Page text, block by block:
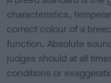
characteristics,
correct colour of a
function. Absolute
judges should at all
conditions or